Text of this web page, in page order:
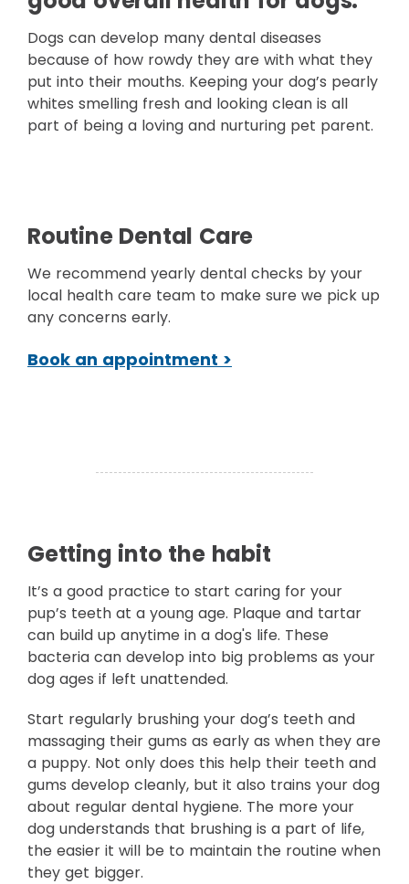
Dogs can develop many dental diseases
because of how rowdy they are with what they
put into their mouths. Keeping your dog’s pearly
whites smelling fresh and looking clean is all
part of being a loving and nurturing pet parent.
Routine Dental Care
We recommend yearly dental checks by your
local health care team to make sure we pick up
any concerns early.
Book an appointment >
Getting into the habit
It’s a good practice to start caring for your
pup’s teeth at a young age. Plaque and tartar
can build up anytime in a dog's life. These
bacteria can develop into big problems as your
dog ages if left unattended.
Start regularly brushing your dog’s teeth and
massaging their gums as early as when they are
a puppy. Not only does this help their teeth and
gums develop cleanly, but it also trains your dog
about regular dental hygiene. The more your
dog understands that brushing is a part of life,
the easier it will be to maintain the routine when
they get bigger.